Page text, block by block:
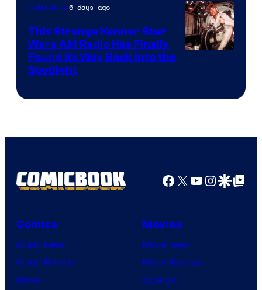
Collectibles6 days ago
This Strange Kenner Star
Wars AM Radio Has Finally
Found Its Way Back Into the
Spotlight
Facebook
X YouTube
GoogleGoogle Top
Comics
Comic News
Comic Reviews
Marvel
Movies
Movie News
Movie Reviews
Supergirl